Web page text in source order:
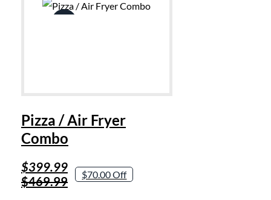
Pizza / Air Fryer
Combo
$469.99
Original
price
$399.99
Current
price
$70.00 Off